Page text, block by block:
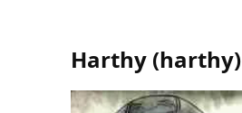
Harthy (harthy)